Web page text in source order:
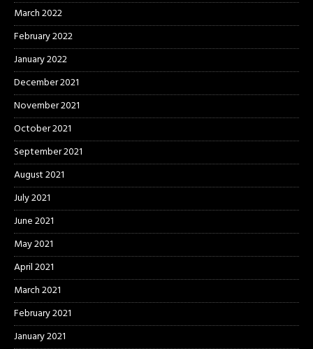
March 2022
February 2022
January 2022
December 2021
November 2021
October 2021
September 2021
August 2021
July 2021
June 2021
May 2021
April 2021
March 2021
February 2021
January 2021